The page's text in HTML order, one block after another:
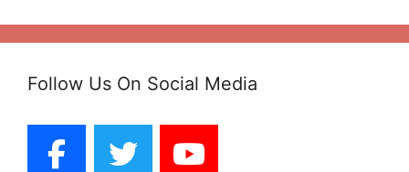
Follow Us On Social Media